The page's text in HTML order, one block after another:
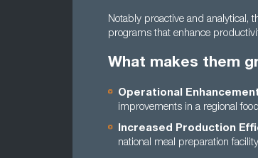
Notably proactive and analytical,
programs that enhance
What makes them
Operational
improvements in a regional
Increased Production
national meal preparation